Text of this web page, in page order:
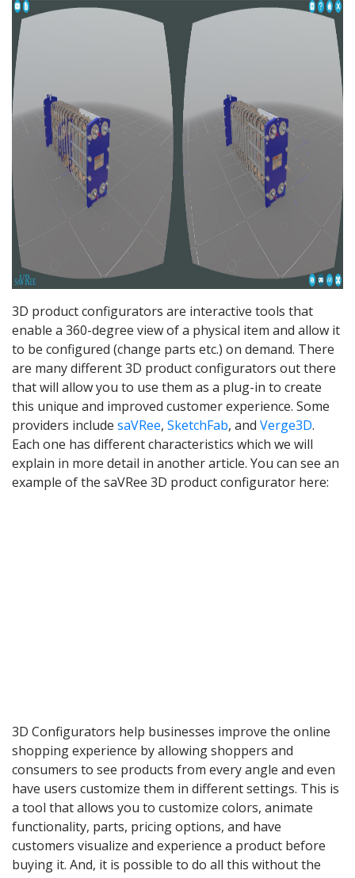
3D product configurators are interactive tools that
enable a 360-degree view of a physical item and allow it
to be configured (change parts etc.) on demand. There
are many different 3D product configurators out there
that will allow you to use them as a plug-in to create
this unique and improved customer experience. Some
providers include saVRee, SketchFab, and Verge3D.
Each one has different characteristics which we will
explain in more detail in another article. You can see an
example of the saVRee 3D product configurator here:
3D Configurators help businesses improve the online
shopping experience by allowing shoppers and
consumers to see products from every angle and even
have users customize them in different settings. This is
a tool that allows you to customize colors, animate
functionality, parts, pricing options, and have
customers visualize and experience a product before
buying it. And, it is possible to do all this without the